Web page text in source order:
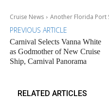
Cruise News Another Florida Port
PREVIOUS ARTICLE
Carnival Selects Vanna White
as Godmother of New Cruise
Ship, Carnival Panorama
RELATED ARTICLES